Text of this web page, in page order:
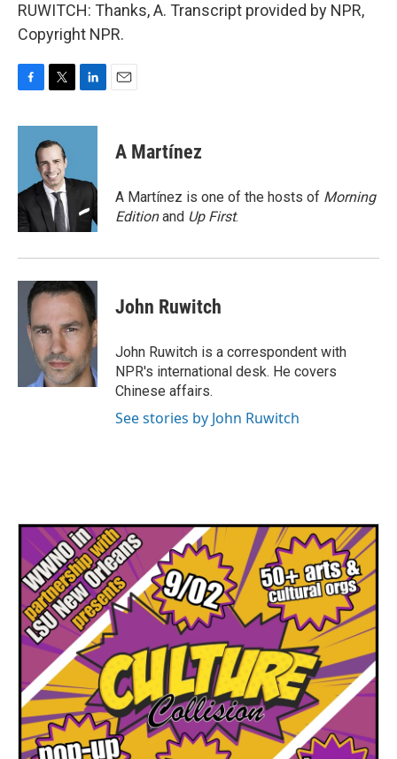
RUWITCH: Thanks, A. Transcript provided by NPR,
Copyright NPR.
c
o
k
i
t
t
e
r
n
d
n
A Martínez
A Martínez is one of the hosts of Morning
Editionand Up First.
John Ruwitch
John Ruwitch is a correspondent with
NPR's international desk. He covers
Chinese affairs.
See stories by John Ruwitch